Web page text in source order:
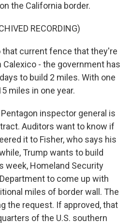
the California border.
RECORDING)
that current fence that they're
Calexico - the government has
to build 2 miles. With one
miles in one year.
inspector general is
Auditors want to know if
it to Fisher, who says his
Trump wants to build
week, Homeland Security
to come up with
miles of border wall. The
the request. If approved, that
of the U.S. southern